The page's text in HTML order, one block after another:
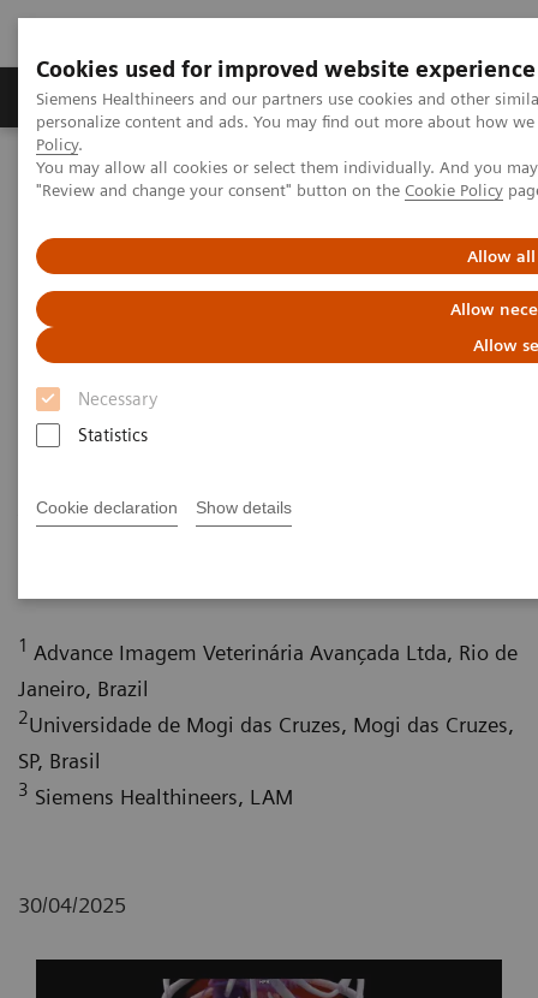
Cookies used for improved website experience
Siemens Healthineers and our partners use cookies and other
personalize content and ads. You may find out more about how
Policy.
You may allow all cookies or select them individually. And you
"Review and change your consent" button on the Cookie Policy
Allow all
Allow
Allow
Necessary
Statistics
Cookie declaration Show details
Grupos de Produtos Suporte e Documentação
Home Medical Imaging
Computed Tomography
Computed Tomography News & Stories
An extrahepatic portocaval
shunt in a dog
Giulia Gonçalves da Silva, DVM
Junior, RT1; Jeferson Lucinda da Silva, NP
1 Advance Imagem Veterinária Avançada Ltda, Rio de
Janeiro, Brazil
2Universidade de Mogi das Cruzes, Mogi das Cruzes,
SP, Brasil
3 Siemens Healthineers, LAM
30/04/2025